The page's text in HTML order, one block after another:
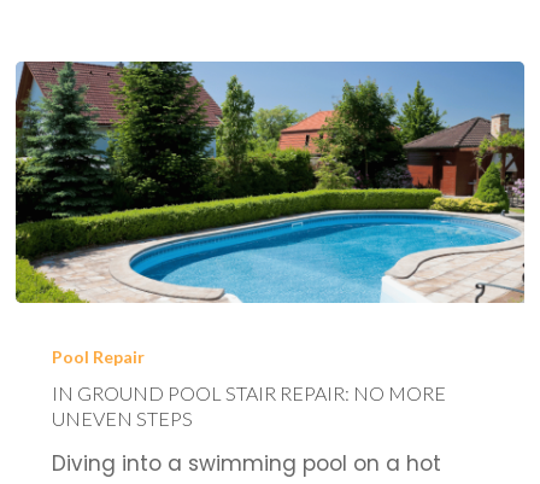
Ground
Pool
Stair
Repair:
Pool Repair
IN GROUND POOL STAIR REPAIR: NO MORE
UNEVEN STEPS
Diving into a swimming pool on a hot